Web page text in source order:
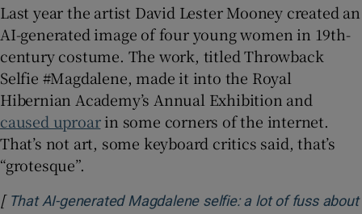
Last year the artist David Lester Mooney created an
AI-generated image of four young women in 19th-
century costume. The work, titled Throwback
Selfie #Magdalene, made it into the Royal
Hibernian Academy’s Annual Exhibition and
caused uproarin some corners of the internet.
That’s not art, some keyboard critics said, that’s
“grotesque”.
[ That AI-generated Magdalene selfie: a lot of fuss about